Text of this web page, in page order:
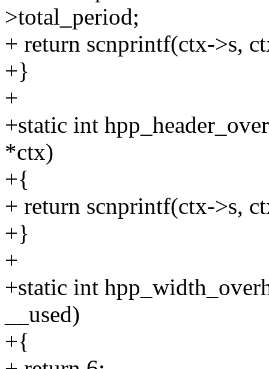
>total_period;
+ return scnprintf(ctx->s,
+}
+
+static int
*ctx)
+{
+ return scnprintf(ctx->s,
+}
+
+static int
__used)
+{